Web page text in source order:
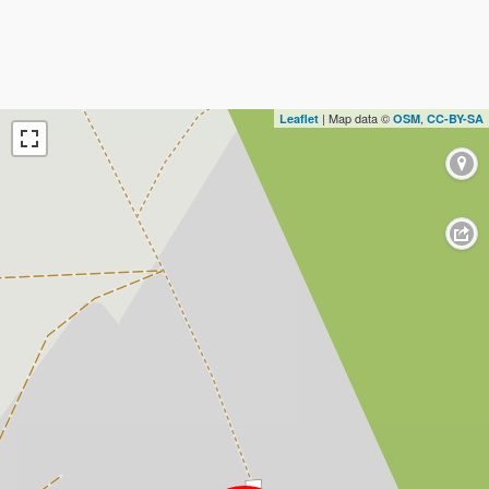
Leaflet | Map data © OSM, CC-BY-SA